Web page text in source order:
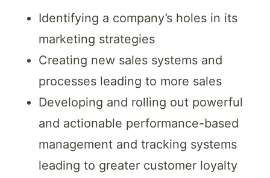
Identifying a company’s holes in its
marketing strategies
Creating new sales systems and
processes leading to more sales
Developing and rolling out powerful
and actionable performance-based
management and tracking systems
leading to greater customer loyalty